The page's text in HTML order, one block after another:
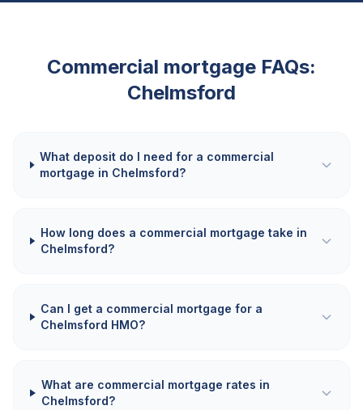
Commercial mortgage FAQs:
Chelmsford
What deposit do I need for a commercial
mortgage in Chelmsford?
How long does a commercial mortgage take in
Chelmsford?
Can I get a commercial mortgage for a
Chelmsford HMO?
What are commercial mortgage rates in
Chelmsford?